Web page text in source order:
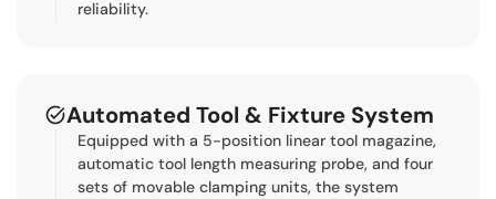
reliability.
Automated Tool & Fixture System
Equipped with a 5-position linear tool magazine,
automatic tool length measuring probe, and four
sets of movable clamping units, the system